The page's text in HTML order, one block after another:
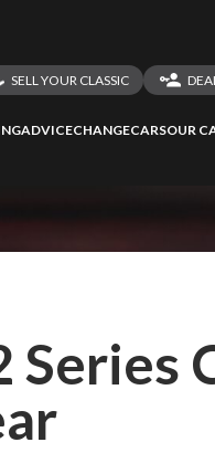
SELL YOUR CLASSIC
ADVICECHANGECARSOUR